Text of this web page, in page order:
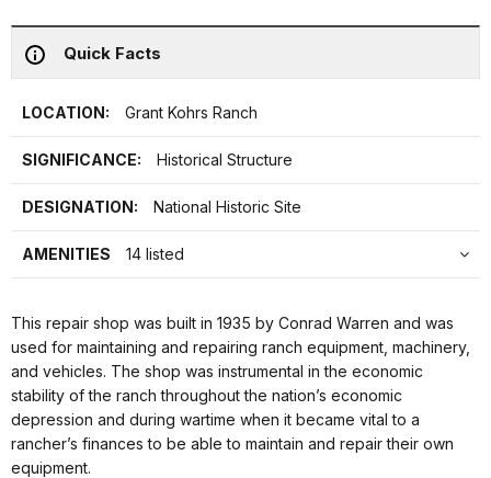
Quick Facts
LOCATION: Grant Kohrs Ranch
SIGNIFICANCE: Historical Structure
DESIGNATION: National Historic Site
AMENITIES 14 listed
This repair shop was built in 1935 by Conrad Warren and was
used for maintaining and repairing ranch equipment, machinery,
and vehicles. The shop was instrumental in the economic
stability of the ranch throughout the nation’s economic
depression and during wartime when it became vital to a
rancher’s finances to be able to maintain and repair their own
equipment.